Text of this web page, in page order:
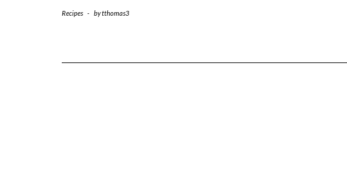
Recipes - bytthomas3